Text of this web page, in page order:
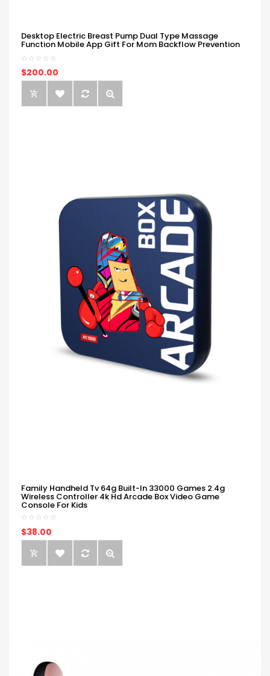
Desktop Electric Breast Pump Dual Type Massage
Function Mobile App Gift For Mom Backflow Prevention
$200.00
Family Handheld Tv 64g Built-In 33000 Games 2.4g
Wireless Controller 4k Hd Arcade Box Video Game
Console For Kids
$38.00